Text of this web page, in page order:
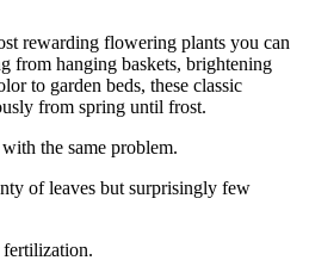
rewarding flowering plants you can
from hanging baskets, brightening
to garden beds, these classic
from spring until frost.
the same problem.
of leaves but surprisingly few